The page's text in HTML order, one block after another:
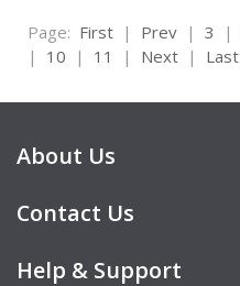
Page: First | Prev | 3 |
|
10 | 11 | Next | Last
About Us
Contact Us
Help & Support